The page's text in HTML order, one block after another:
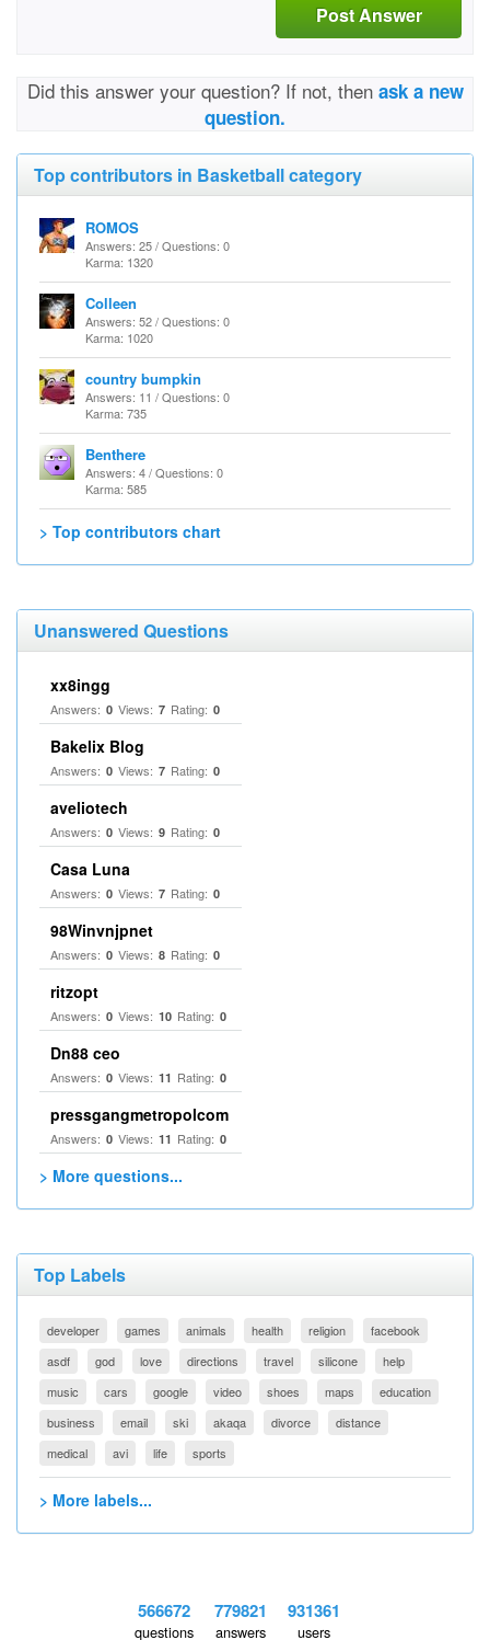
Post Answer
Did this answer your question? If not, then ask a new
question.
Top contributors in Basketball category
ROMOS
Answers: 25 / Questions: 0
Karma: 1320
Colleen
Answers: 52 / Questions: 0
Karma: 1020
country bumpkin
Answers: 11 / Questions: 0
Karma: 735
Benthere
Answers: 4 / Questions: 0
Karma: 585
> Top contributors chart
Unanswered Questions
xx8ingg
Answers: 0 Views: 7 Rating: 0
Bakelix Blog
Answers: 0 Views: 7 Rating: 0
aveliotech
Answers: 0 Views: 9 Rating: 0
Casa Luna
Answers: 0 Views: 7 Rating: 0
98Winvnjpnet
Answers: 0 Views: 8 Rating: 0
ritzopt
Answers: 0 Views: 10 Rating: 0
Dn88 ceo
Answers: 0 Views: 11 Rating: 0
pressgangmetropolcom
Answers: 0 Views: 11 Rating: 0
> More questions...
Top Labels
developer games animals health religion
facebook
asdf
god love directions travel silicone
help
music
cars google video shoes maps
education
business
email ski akaqa divorce
distance
medical
avi life sports
> More labels...
566672
questions
779821
answers
931361
users